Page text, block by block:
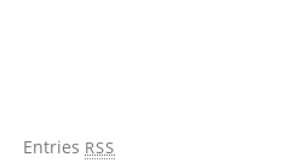
Entries RSS